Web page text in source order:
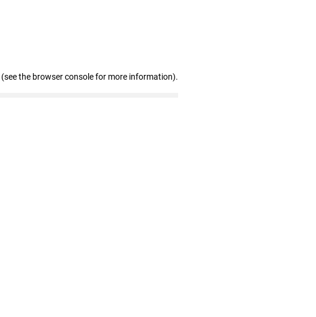
(see the browser console for more information).